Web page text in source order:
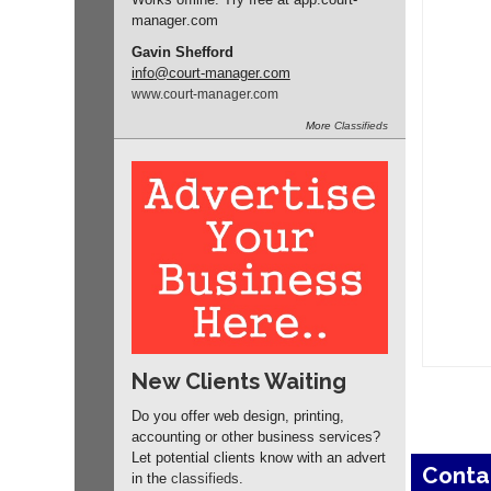
manager.com
Gavin Shefford
info@court-manager.com
www.court-manager.com
More Classifieds
New Clients Waiting
Do you offer web design, printing,
accounting or other business services?
Let potential clients know with an advert
in the classifieds